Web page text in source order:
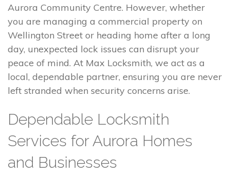
Aurora Community Centre. However, whether
you are managing a commercial property on
Wellington Street or heading home after a long
day, unexpected lock issues can disrupt your
peace of mind. At Max Locksmith, we act as a
local, dependable partner, ensuring you are never
left stranded when security concerns arise.
Dependable Locksmith
Services for Aurora Homes
and Businesses